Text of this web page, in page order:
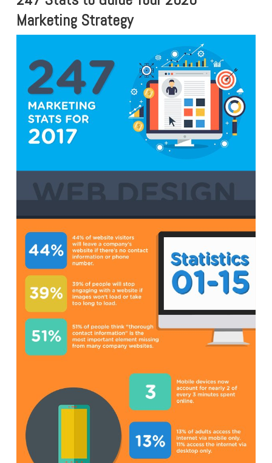
Marketing Strategy